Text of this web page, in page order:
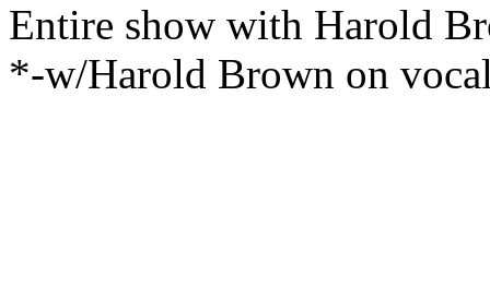
Entire show with Harold
*-w/Harold Brown on